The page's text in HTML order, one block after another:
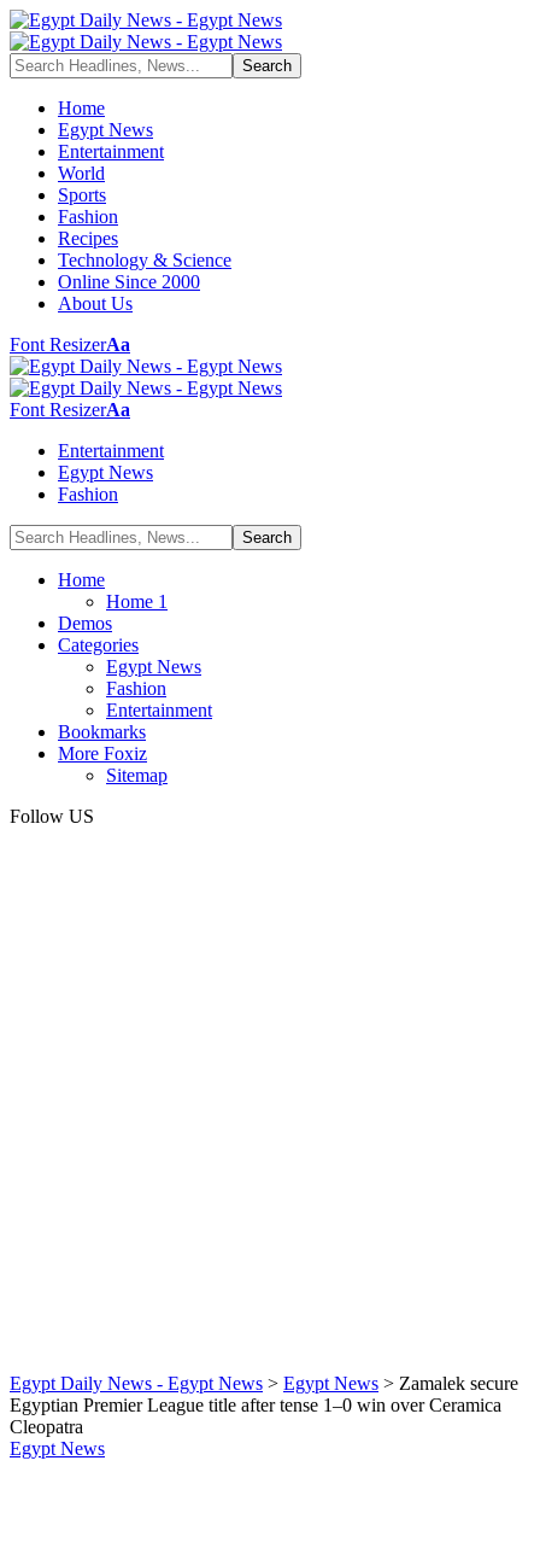
Home
Egypt News
Entertainment
World
Sports
Fashion
Recipes
Technology & Science
Online Since 2000
About Us
Font ResizerAa
Font ResizerAa
Entertainment
Egypt News
Fashion
Home
Home 1
Demos
Categories
Egypt News
Fashion
Entertainment
Bookmarks
More Foxiz
Sitemap
Follow US
Egypt Daily News - Egypt News > Egypt News > Zamalek secure
Egyptian Premier League title after tense 1–0 win over Ceramica
Cleopatra
Egypt News